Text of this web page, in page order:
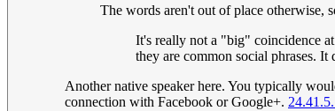
The words aren't out of place otherwise,
It's really not a "big" coincidence
they are common social phrases.
Another native speaker here. You typically
connection with Facebook or Google+.